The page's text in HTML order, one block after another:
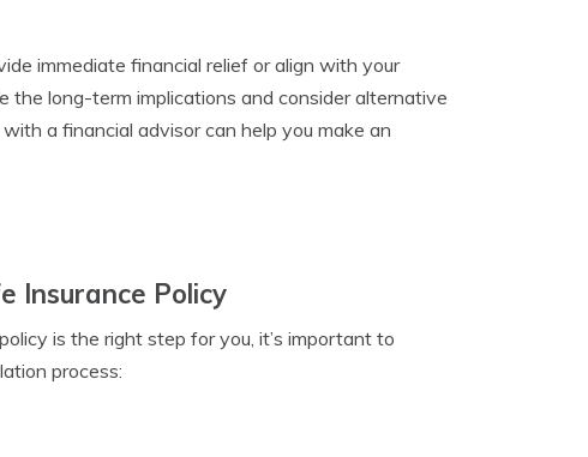
immediate financial relief or align with your
the long-term implications and consider alternative
a financial advisor can help you make an
Insurance Policy
is the right step for you, it’s important to
process: